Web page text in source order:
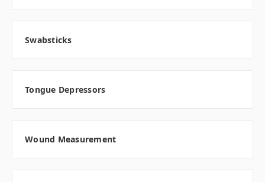
Swabsticks
Tongue Depressors
Wound Measurement